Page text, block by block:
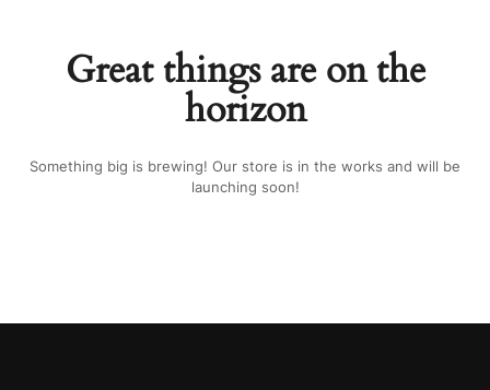
Great things are on the
horizon
Something big is brewing! Our store is in the works and will be
launching soon!